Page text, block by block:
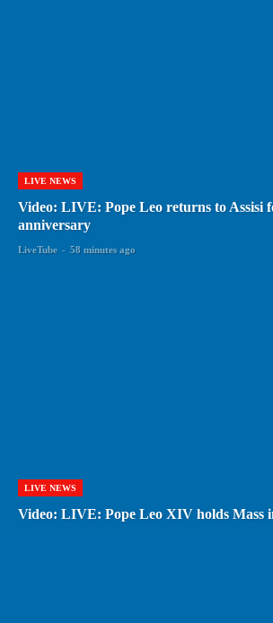
LIVE NEWS
Video: LIVE: Pope Leo returns to Assisi
anniversary
LiveTube - 58 minutes ago
LIVE NEWS
Video: LIVE: Pope Leo XIV holds Mass